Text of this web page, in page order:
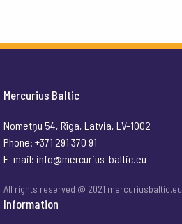
Mercurius Baltic
Nometņu 54, Rīga, Latvia, LV-1002
Phone: +371 291 370 91
E-mail: info@mercurius-baltic.eu
All rights reserved @ 2021 mercuriusbaltic.eu
Information